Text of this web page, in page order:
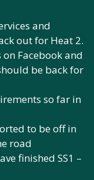
and
out for Heat 2.
Facebook and
be back for
so far in
to be off in
road
finished SS1 –